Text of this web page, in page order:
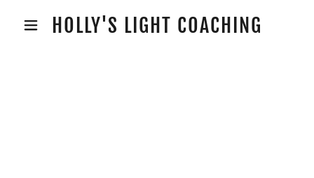
HOLLY'S LIGHT COACHING